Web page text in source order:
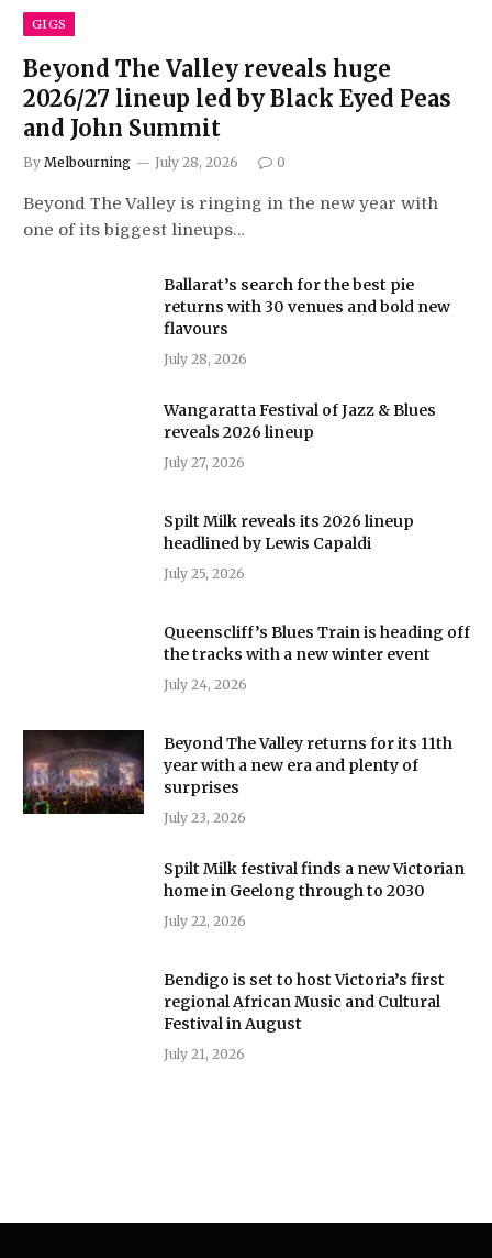
GIGS
Beyond The Valley reveals huge
2026/27 lineup led by Black Eyed Peas
and John Summit
By Melbourning July 28, 2026 0
Beyond The Valley is ringing in the new year with
one of its biggest lineups…
Ballarat’s search for the best pie
returns with 30 venues and bold new
flavours
July 28, 2026
Wangaratta Festival of Jazz & Blues
reveals 2026 lineup
July 27, 2026
Spilt Milk reveals its 2026 lineup
headlined by Lewis Capaldi
July 25, 2026
Queenscliff’s Blues Train is heading off
the tracks with a new winter event
July 24, 2026
Beyond The Valley returns for its 11th
year with a new era and plenty of
surprises
July 23, 2026
Spilt Milk festival finds a new Victorian
home in Geelong through to 2030
July 22, 2026
Bendigo is set to host Victoria’s first
regional African Music and Cultural
Festival in August
July 21, 2026